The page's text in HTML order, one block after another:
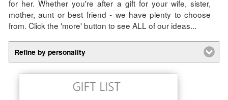
for her. Whether you're after a gift for your wife, sister,
mother, aunt or best friend - we have plenty to choose
from. Click the 'more' button to see ALL of our ideas...
Refine by personality